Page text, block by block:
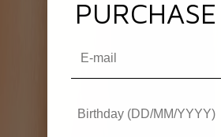
PURCHASE